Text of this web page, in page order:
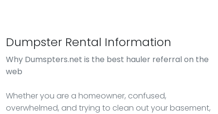
Dumpster Rental Information
Why Dumspters.net is the best hauler referral on the
web
Whether you are a homeowner, confused,
overwhelmed, and trying to clean out your basement,